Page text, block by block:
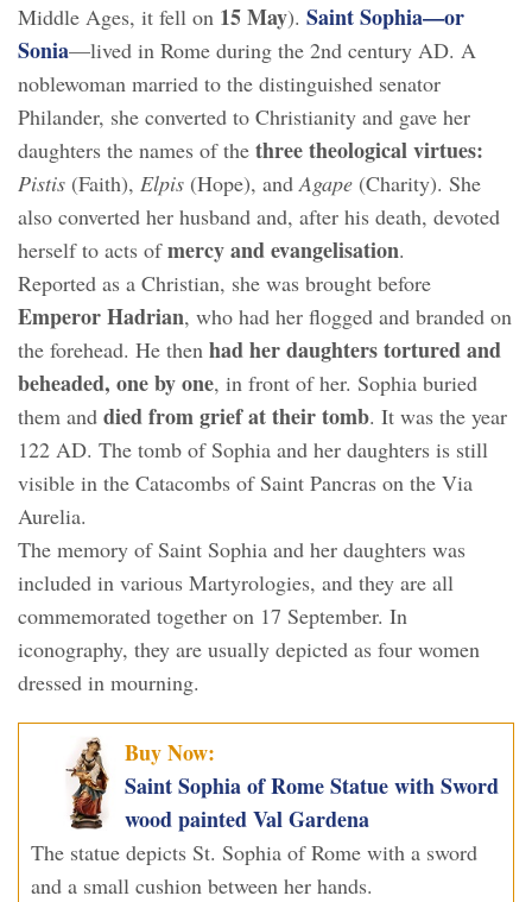
Middle Ages, it fell on 15 May). Saint Sophia—or
Sonia—lived in Rome during the 2nd century AD. A
noblewoman married to the distinguished senator
Philander, she converted to Christianity and gave her
daughters the names of the three theological virtues:
Pistis (Faith), Elpis (Hope), andAgape (Charity). She
also converted her husband and, after his death, devoted
herself to acts ofmercy and evangelisation.
Reported as a Christian, she was brought before
Emperor Hadrian, who had her flogged and branded on
the forehead. He then had her daughters tortured and
beheaded, one by one, in front of her. Sophia buried
them and died from grief at their tomb. It was the year
122 AD. The tomb of Sophia and her daughters is still
visible in the Catacombs of Saint Pancras on the Via
Aurelia.
The memory of Saint Sophia and her daughters was
included in various Martyrologies, and they are all
commemorated together on 17 September. In
iconography, they are usually depicted as four women
dressed in mourning.
Buy Now:
Saint Sophia of Rome Statue with Sword
wood painted Val Gardena
The statue depicts St. Sophia of Rome with a sword
and a small cushion between her hands.